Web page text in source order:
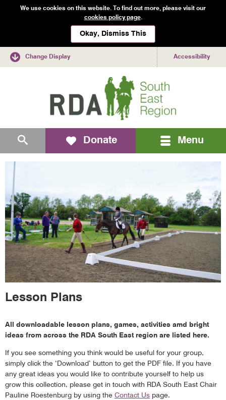
We use cookies on this website. To find out more, please visit our
cookies policy page.
Okay, Dismiss This
Change Display Accessibility
Mobile
navigation
Donate Menu
Lesson Plans
All downloadable lesson plans, games, activities amd bright
ideas from across the RDA South East region are listed here.
If you see something you think would be useful for your group,
simply click the ‘Download’ button to get the PDF file. If you have
any great ideas you would like to contribute yourself to help us
grow this collection, please get in touch with RDA South East Chair
Pauline Roestenburg by using the Contact Us page.